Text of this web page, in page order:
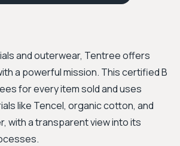
and outerwear, Tentree offers
a powerful mission. This certified B
for every item sold and uses
like Tencel, organic cotton, and
with a transparent view into its